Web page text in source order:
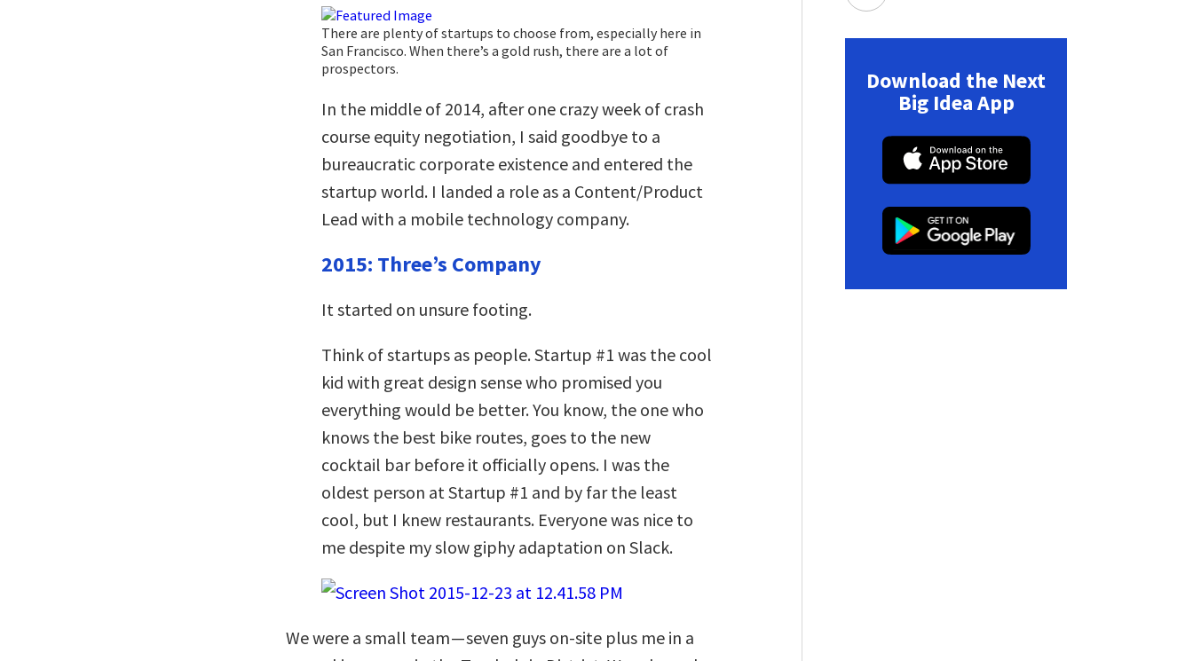
There are plenty of startups to choose from, especially here in
San Francisco. When there’s a gold rush, there are a lot of
prospectors.
In the middle of 2014, after one crazy week of crash
course equity negotiation, I said goodbye to a
bureaucratic corporate existence and entered the
startup world. I landed a role as a Content/Product
Lead with a mobile technology company.
2015: Three’s Company
It started on unsure footing.
Think of startups as people.Startup #1 was the cool
kid with great design sense who promised you
everything would be better. You know, the one who
knows the best bike routes, goes to the new
cocktail bar before it officially opens. I was the
oldest person at Startup #1 and by far the least
cool, but I knew restaurants. Everyone was nice to
me despite my slow giphy adaptation on Slack.
We were a small team — seven guys on-site plus me in a
Download the Next
Big Idea App